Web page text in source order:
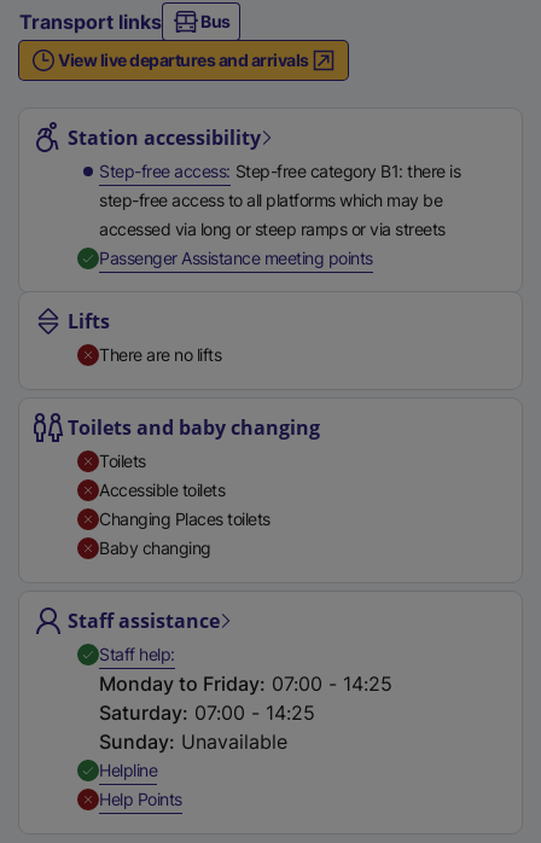
e
r
n
l
i
,
e
s
e
t
b
)
Transport links
Bus
View live departures and arrivals
Station accessibility
Step-free access Step-free category B1: there is
step-free access to all platforms which may be
accessed via long or steep ramps or via streets
Passenger Assistance meeting points,
Lifts
There are no lifts
Toilets and baby changing
Toilets
Accessible toilets
Changing Places toilets
Baby changing
Staff assistance
Staff help,Available
Monday to Friday: 07:00 - 14:25
Saturday: 07:00 - 14:25
Sunday: Unavailable
Helpline,
Help Points,